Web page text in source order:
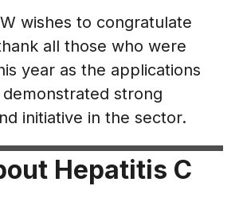
wishes to congratulate
all those who were
year as the applications
strong
initiative in the sector.
Hepatitis C